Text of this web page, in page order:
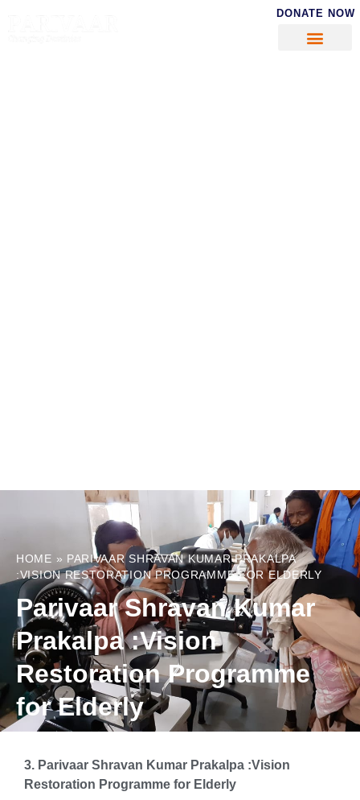
DONATE NOW
HOME » PARIVAAR SHRAVAN KUMAR PRAKALPA
:VISION RESTORATION PROGRAMME FOR ELDERLY
Parivaar Shravan Kumar
Prakalpa :Vision
Restoration Programme
for Elderly
3. Parivaar Shravan Kumar Prakalpa :Vision
Restoration Programme for Elderly